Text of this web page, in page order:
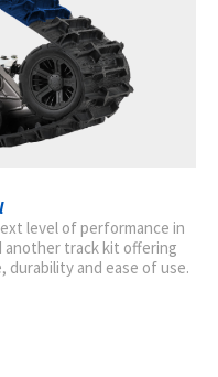
level of performance in
another track kit offering
durability and ease of use.